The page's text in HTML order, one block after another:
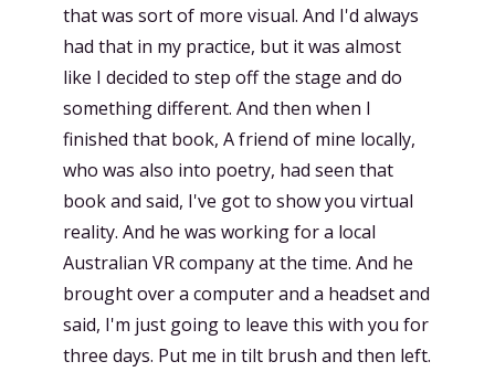
that was sort of more visual. And I'd always
had that in my practice, but it was almost
like I decided to step off the stage and do
something different. And then when I
finished that book, A friend of mine locally,
who was also into poetry, had seen that
book and said, I've got to show you virtual
reality. And he was working for a local
Australian VR company at the time. And he
brought over a computer and a headset and
said, I'm just going to leave this with you for
three days. Put me in tilt brush and then left.